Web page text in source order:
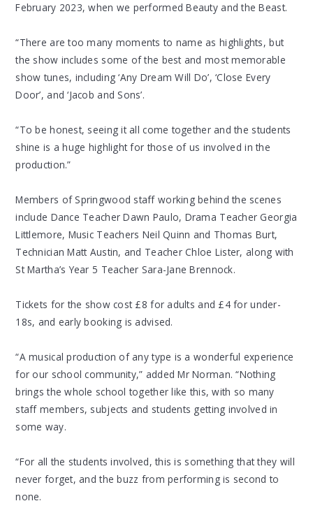
February 2023, when we performed Beauty and the Beast.
“There are too many moments to name as highlights, but
the show includes some of the best and most memorable
show tunes, including ‘Any Dream Will Do’, ‘Close Every
Door’, and ‘Jacob and Sons’.
“To be honest, seeing it all come together and the students
shine is a huge highlight for those of us involved in the
production.”
Members of Springwood staff working behind the scenes
include Dance Teacher Dawn Paulo, Drama Teacher Georgia
Littlemore, Music Teachers Neil Quinn and Thomas Burt,
Technician Matt Austin, and Teacher Chloe Lister, along with
St Martha’s Year 5 Teacher Sara-Jane Brennock.
Tickets for the show cost £8 for adults and £4 for under-
18s, and early booking is advised.
“A musical production of any type is a wonderful experience
for our school community,” added Mr Norman. “Nothing
brings the whole school together like this, with so many
staff members, subjects and students getting involved in
some way.
“For all the students involved, this is something that they will
never forget, and the buzz from performing is second to
none.